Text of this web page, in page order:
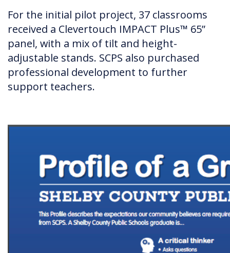
For the initial pilot project, 37 classrooms
received a Clevertouch IMPACT Plus™ 65”
panel, with a mix of tilt and height-
adjustable stands. SCPS also purchased
professional development to further
support teachers.